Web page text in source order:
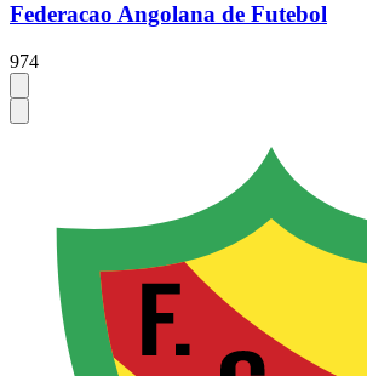
Federacao Angolana de Futebol
974